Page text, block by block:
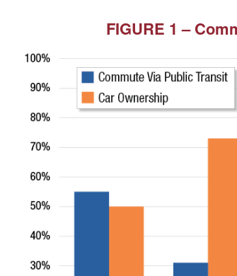
FIGURE 1 –